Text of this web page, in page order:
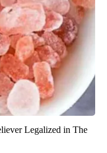
Legalized in The